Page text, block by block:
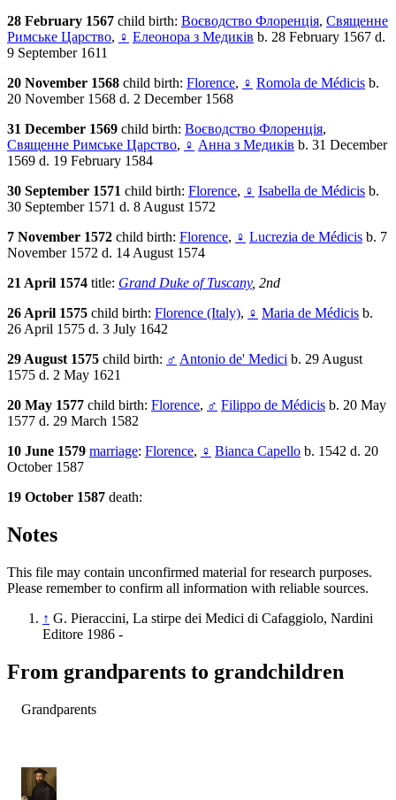
28 February 1567 child birth: Воєводство Флоренція, Священне
Римське Царство, ♀ Елеонора з Медиків b. 28 February 1567 d.
9 September 1611
20 November 1568 child birth: Florence, ♀ Romola de Médicis b.
20 November 1568 d. 2 December 1568
31 December 1569 child birth: Воєводство Флоренція,
Священне Римське Царство, ♀ Анна з Медиків b. 31 December
1569 d. 19 February 1584
30 September 1571 child birth: Florence, ♀ Isabella de Médicis b.
30 September 1571 d. 8 August 1572
7 November 1572 child birth: Florence, ♀ Lucrezia de Médicis b. 7
November 1572 d. 14 August 1574
21 April 1574 title: Grand Duke of Tuscany, 2nd
26 April 1575 child birth: Florence (Italy), ♀ Maria de Médicis b.
26 April 1575 d. 3 July 1642
29 August 1575 child birth: ♂ Antonio de' Medici b. 29 August
1575 d. 2 May 1621
20 May 1577 child birth: Florence, ♂ Filippo de Médicis b. 20 May
1577 d. 29 March 1582
10 June 1579 marriage: Florence, ♀ Bianca Capello b. 1542 d. 20
October 1587
19 October 1587 death:
Notes
This file may contain unconfirmed material for research purposes.
Please remember to confirm all information with reliable sources.
↑ G. Pieraccini, La stirpe dei Medici di Cafaggiolo, Nardini
Editore 1986 -
From grandparents to grandchildren
Grandparents